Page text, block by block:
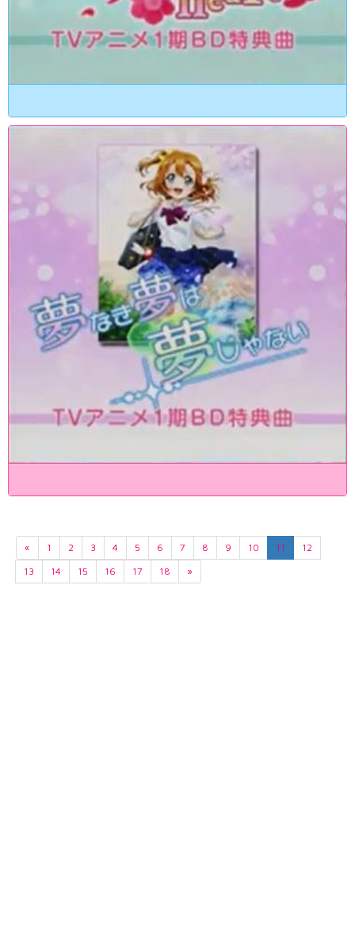
« 1 2 3 4 5 6 7 8 9 10 11
12
13
14 15 16 17 18 »